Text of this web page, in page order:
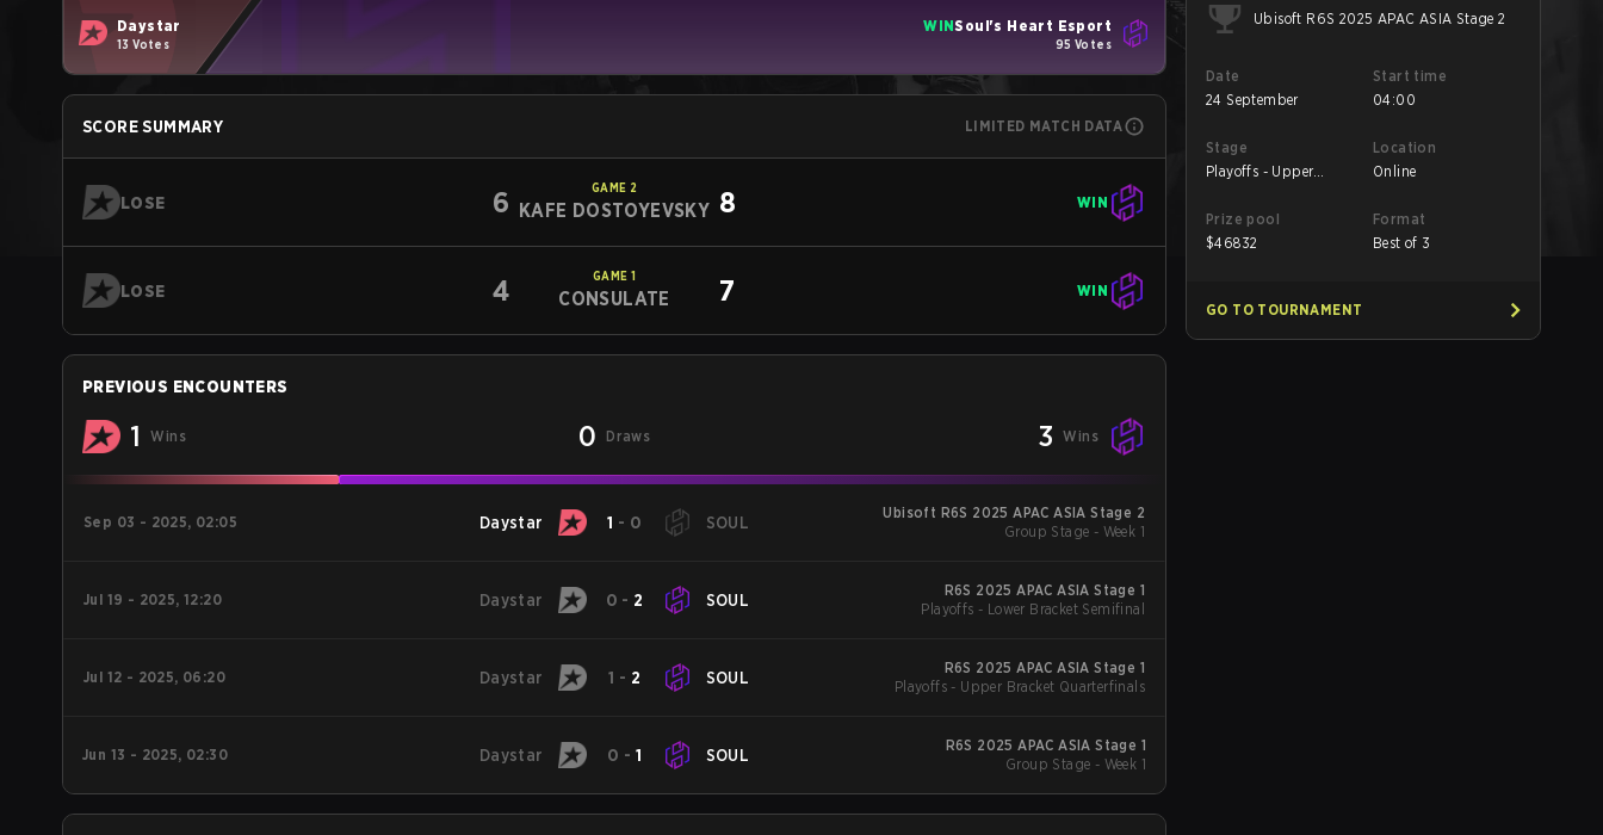
Daystar
13 Votes
WINSoul's Heart Esport
95 Votes
SCORE SUMMARY LIMITED MATCH DATA
LOSE 6 GAME 2
KAFE DOSTOYEVSKY 8 WIN
LOSE 4 GAME 1
CONSULATE 7 WIN
PREVIOUS ENCOUNTERS
1 Wins 0 Draws 3 Wins
Sep 03 - 2025, 02:05 Daystar 1 - 0 SOUL
Ubisoft R6S 2025 APAC ASIA Stage 2
Group Stage - Week 1
Jul 19 - 2025, 12:20 Daystar 0 - 2 SOUL
R6S 2025 APAC ASIA Stage 1
Playoffs - Lower Bracket Semifinal
Jul 12 - 2025, 06:20 Daystar 1 - 2 SOUL
R6S 2025 APAC ASIA Stage 1
Playoffs - Upper Bracket Quarterfinals
Jun 13 - 2025, 02:30 Daystar 0 - 1 SOUL
R6S 2025 APAC ASIA Stage 1
Group Stage - Week 1
Ubisoft R6S 2025 APAC ASIA Stage 2
Date
24 September
Start time
04:00
Stage
Playoffs - Upper
Location
Online
Prize pool
$46832
Format
Best of 3
GO TO TOURNAMENT